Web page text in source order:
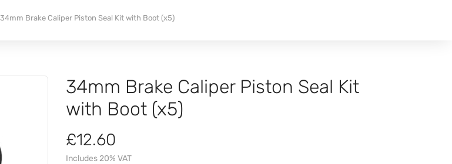
34mm Brake Caliper Piston Seal Kit with Boot (x5)
34mm Brake Caliper Piston Seal Kit
with Boot (x5)
£12.60
Includes 20% VAT